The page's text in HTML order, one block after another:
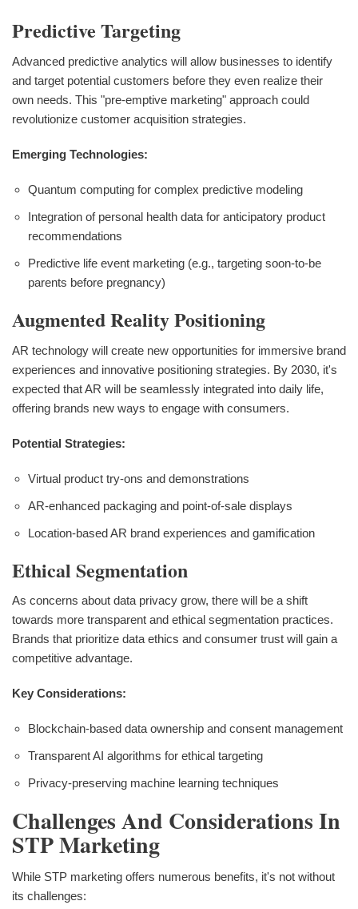
Predictive Targeting
Advanced predictive analytics will allow businesses to identify
and target potential customers before they even realize their
own needs. This "pre-emptive marketing" approach could
revolutionize customer acquisition strategies.
Emerging Technologies:
Quantum computing for complex predictive modeling
Integration of personal health data for anticipatory product
recommendations
Predictive life event marketing (e.g., targeting soon-to-be
parents before pregnancy)
Augmented Reality Positioning
AR technology will create new opportunities for immersive brand
experiences and innovative positioning strategies. By 2030, it's
expected that AR will be seamlessly integrated into daily life,
offering brands new ways to engage with consumers.
Potential Strategies:
Virtual product try-ons and demonstrations
AR-enhanced packaging and point-of-sale displays
Location-based AR brand experiences and gamification
Ethical Segmentation
As concerns about data privacy grow, there will be a shift
towards more transparent and ethical segmentation practices.
Brands that prioritize data ethics and consumer trust will gain a
competitive advantage.
Key Considerations:
Blockchain-based data ownership and consent management
Transparent AI algorithms for ethical targeting
Privacy-preserving machine learning techniques
Challenges And Considerations In
STP Marketing
While STP marketing offers numerous benefits, it's not without
its challenges: